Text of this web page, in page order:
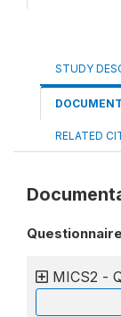
STUDY
RELATED
MICS2 -